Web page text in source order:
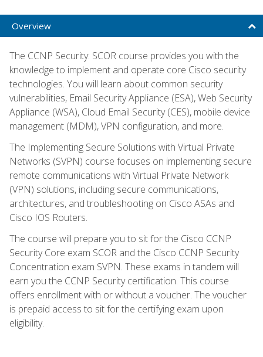
Overview
The CCNP Security: SCOR course provides you with the
knowledge to implement and operate core Cisco security
technologies. You will learn about common security
vulnerabilities, Email Security Appliance (ESA), Web Security
Appliance (WSA), Cloud Email Security (CES), mobile device
management (MDM), VPN configuration, and more.
The Implementing Secure Solutions with Virtual Private
Networks (SVPN) course focuses on implementing secure
remote communications with Virtual Private Network
(VPN) solutions, including secure communications,
architectures, and troubleshooting on Cisco ASAs and
Cisco IOS Routers.
The course will prepare you to sit for the Cisco CCNP
Security Core exam SCOR and the Cisco CCNP Security
Concentration exam SVPN. These exams in tandem will
earn you the CCNP Security certification. This course
offers enrollment with or without a voucher. The voucher
is prepaid access to sit for the certifying exam upon
eligibility.